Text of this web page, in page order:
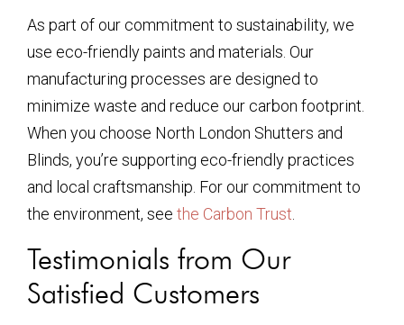
As part of our commitment to sustainability, we
use eco-friendly paints and materials. Our
manufacturing processes are designed to
minimize waste and reduce our carbon footprint.
When you choose North London Shutters and
Blinds, you’re supporting eco-friendly practices
and local craftsmanship. For our commitment to
the environment, see the Carbon Trust
Testimonials from Our
Satisfied Customers